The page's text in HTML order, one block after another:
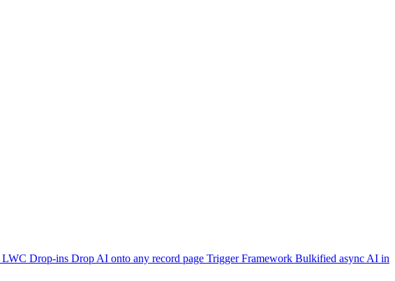
LWC Drop-ins Drop AI onto any record page Trigger Framework Bulkified async AI in